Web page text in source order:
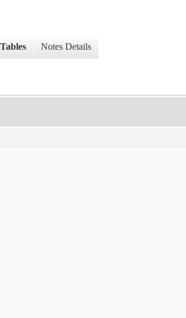
Notes Details